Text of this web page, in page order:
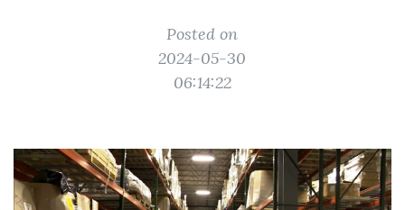
Posted on
2024-05-30
06:14:22